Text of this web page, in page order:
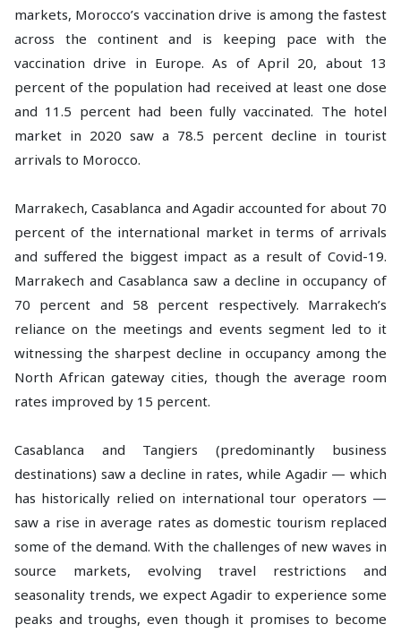
markets, Morocco’s vaccination drive is among the fastest
across the continent and is keeping pace with the
vaccination drive in Europe. As of April 20, about 13
percent of the population had received at least one dose
and 11.5 percent had been fully vaccinated. The hotel
market in 2020 saw a 78.5 percent decline in tourist
arrivals to Morocco.
Marrakech, Casablanca and Agadir accounted for about 70
percent of the international market in terms of arrivals
and suffered the biggest impact as a result of Covid-19.
Marrakech and Casablanca saw a decline in occupancy of
70 percent and 58 percent respectively. Marrakech’s
reliance on the meetings and events segment led to it
witnessing the sharpest decline in occupancy among the
North African gateway cities, though the average room
rates improved by 15 percent.
Casablanca and Tangiers (predominantly business
destinations) saw a decline in rates, while Agadir — which
has historically relied on international tour operators —
saw a rise in average rates as domestic tourism replaced
some of the demand. With the challenges of new waves in
source markets, evolving travel restrictions and
seasonality trends, we expect Agadir to experience some
peaks and troughs, even though it promises to become